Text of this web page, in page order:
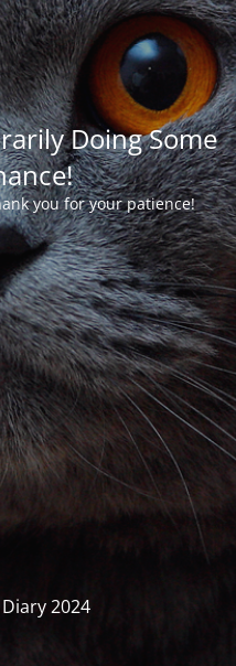
Doing Some
you for your patience!
2024